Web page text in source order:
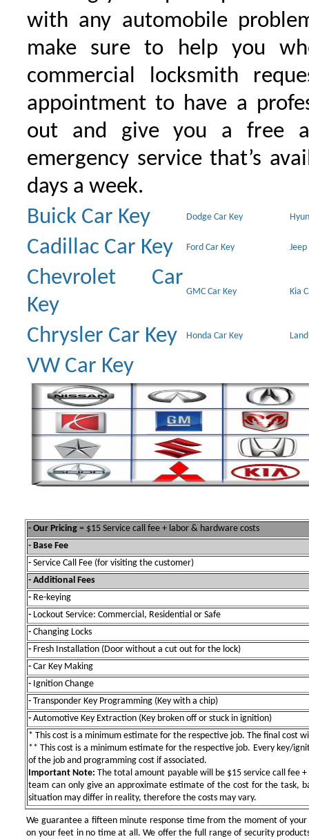
with any automobile
make sure to help you
commercial locksmith
appointment to have a
out and give you a free
emergency service that’s
days a week.
Buick Car Key
Dodge Car Key
Cadillac Car Key Ford Car Key Jeep
Chevrolet Car
Key
GMC Car Key Kia
Chrysler Car Key Honda Car Key
VW Car Key
- Our Pricing = $15 Service call fee + labor & hardware costs
- Base Fee
- Service Call Fee (for visiting the customer)
- Additional Fees
- Re-keying
- Lockout Service: Commercial, Residential or Safe
- Changing Locks
- Fresh Installation (Door without a cut out for the lock)
- Car Key Making
- Ignition Change
- Transponder Key Programming (Key with a chip)
- Automotive Key Extraction (Key broken off or stuck in ignition)
* This cost is a minimum estimate for the respective job. The final cost
** This cost is a minimum estimate for the respective job. Every key/
of the job and programming cost if associated.
Important Note: The total amount payable will be $15 service call fee
team can only give an approximate estimate of the cost for the task,
situation may differ in reality, therefore the costs may vary.
We guarantee a fifteen minute response time from the moment of
on your feet in no time at all. We offer the full range of security